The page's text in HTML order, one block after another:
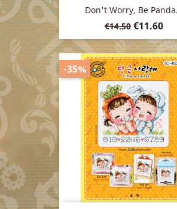
Don't Worry, Be
Regular
price
€14.50 Price
€11.60
-35%